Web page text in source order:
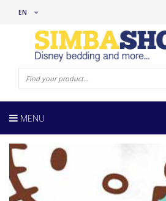
EN
MENU